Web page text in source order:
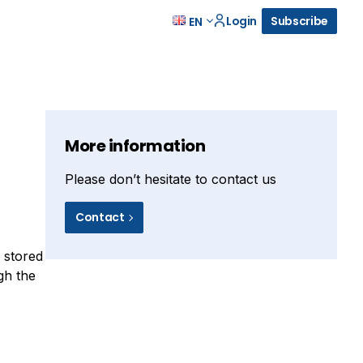
EN Login Subscribe
stored
the
More information
Please don’t hesitate to contact us
Contact